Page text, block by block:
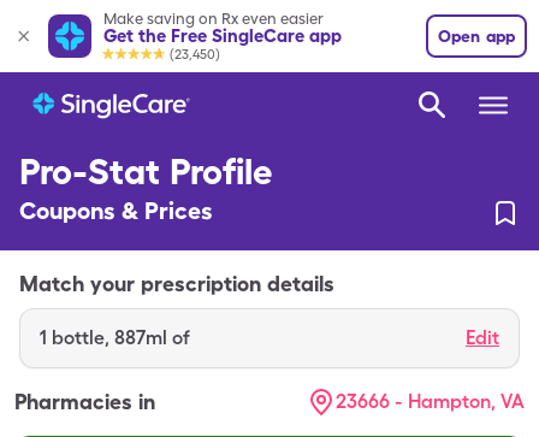
Make saving on Rx even easier
Get the Free SingleCare app
(23,450)
Open app
Pro-Stat Profile
Coupons & Prices
Match your prescription details
1 bottle, 887ml of Edit
Pharmacies in 23666 - Hampton, VA